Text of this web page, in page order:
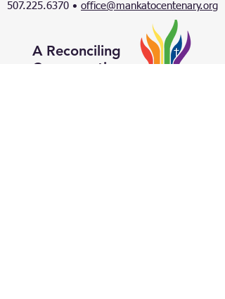
507.225.6370 • office@mankatocentenary.org
A Reconciling
Congregation